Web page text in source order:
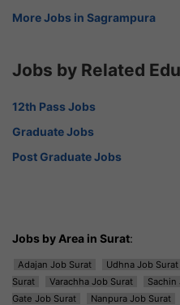
More Jobs in Sagrampura
Jobs by Related
12th Pass Jobs
Graduate Jobs
Post Graduate Jobs
Jobs by Area in Surat:
Adajan Job Surat Udhna Job Surat
Surat
Varachha Job Surat Sachin
Gate Job Surat
Nanpura Job Surat